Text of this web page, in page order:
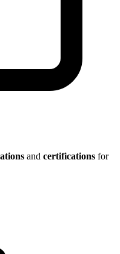
and certifications for